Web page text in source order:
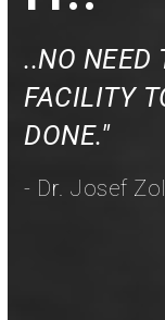
..NO NEED
FACILITY
DONE."
- Dr. Josef